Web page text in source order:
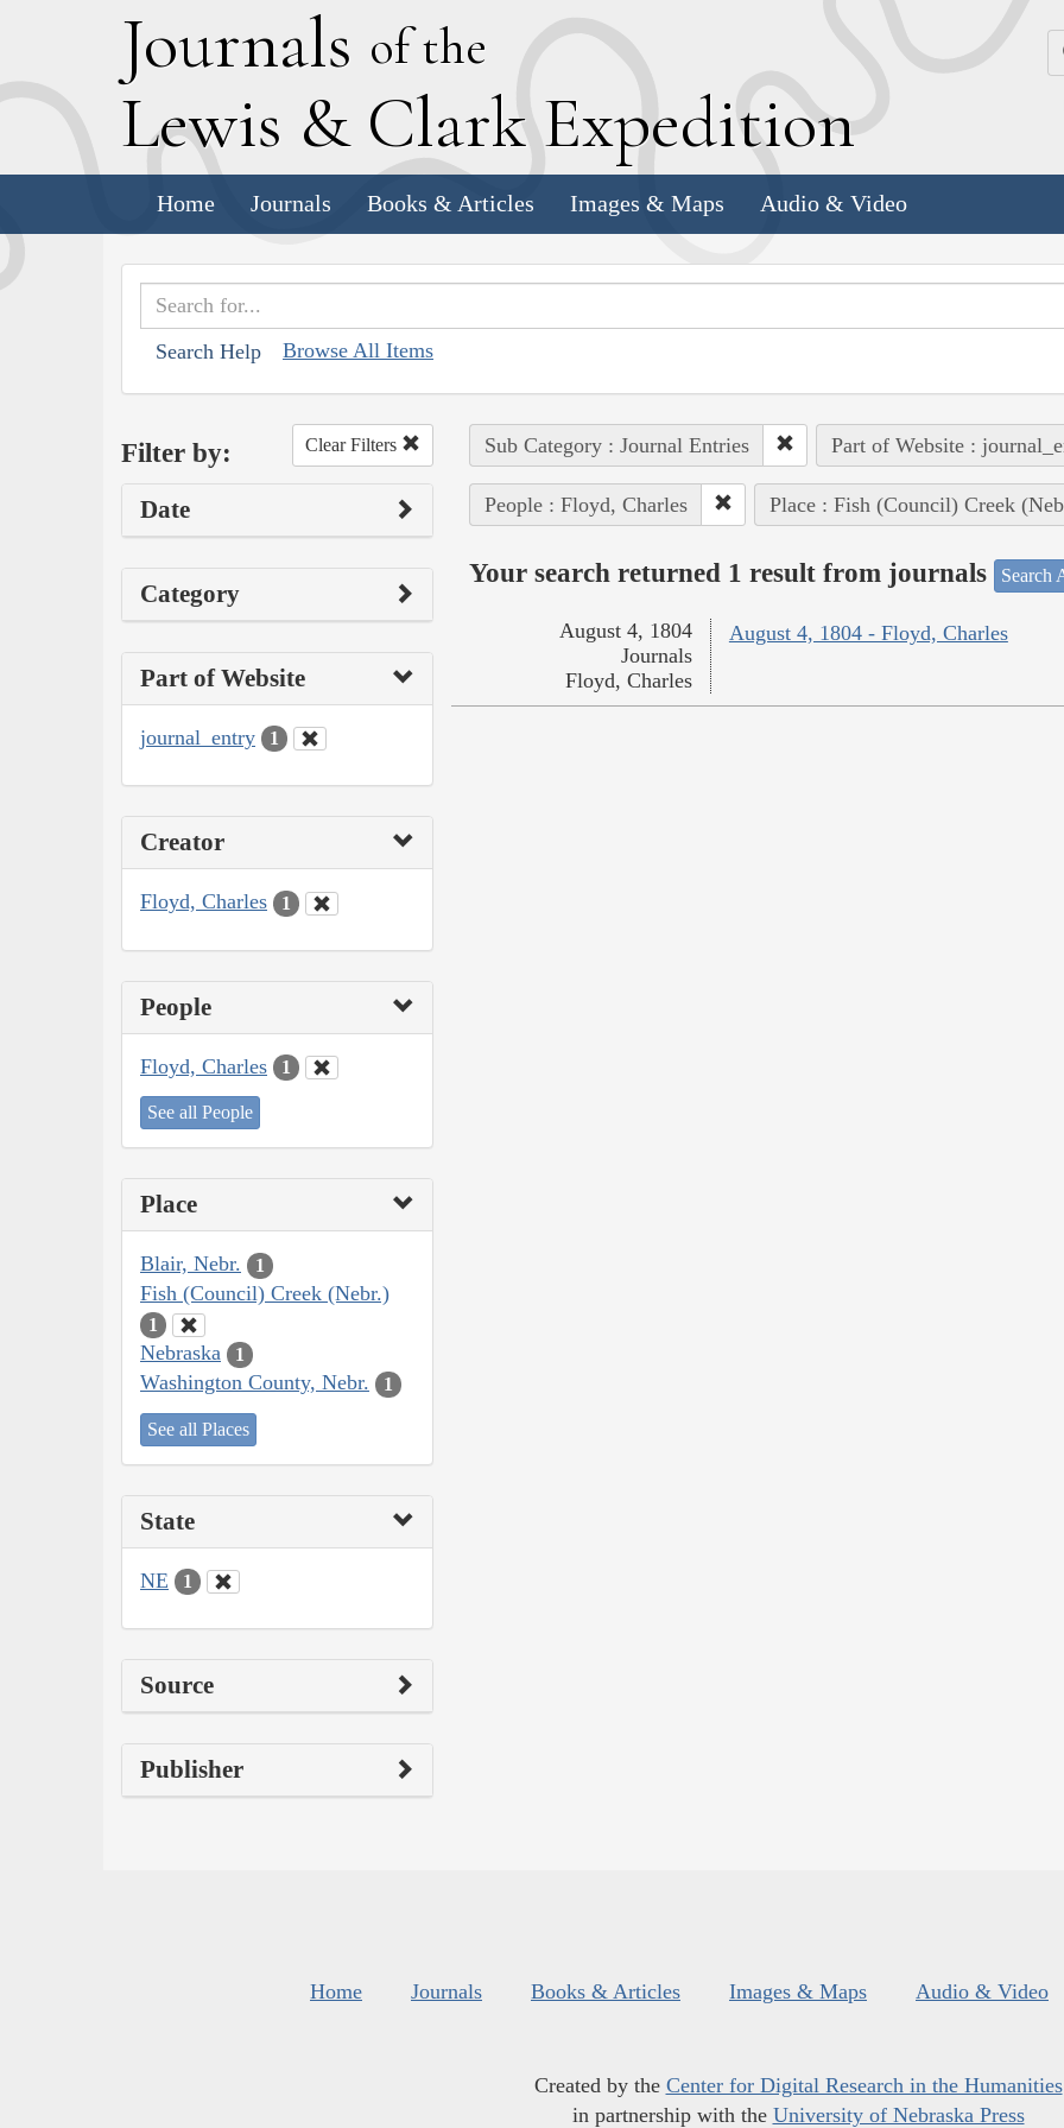
Journals of the
Lewis & Clark Expedition
Home Journals Books & Articles Images & Maps Audio & Video
Search Help Browse All Items
Filter by: Clear Filters
Date
Category
Part of Website
journal_entry 1
Creator
Floyd, Charles 1
People
Floyd, Charles 1
See all People
Place
Blair, Nebr. 1
Fish (Council) Creek (Nebr.)
1
Nebraska 1
Washington County, Nebr. 1
See all Places
State
NE 1
Source
Publisher
Sub Category : Journal Entries Part of Website :
People : Floyd, Charles Place : Fish (Council) Creek
Your search returned 1 result from journals Search
August 4, 1804 - Floyd, Charles
August 4, 1804
Journals
Floyd, Charles
Home Journals Books & Articles Images & Maps Audio & Video
Created by the Center for Digital Research in the Humanities
in partnership with the University of Nebraska Press